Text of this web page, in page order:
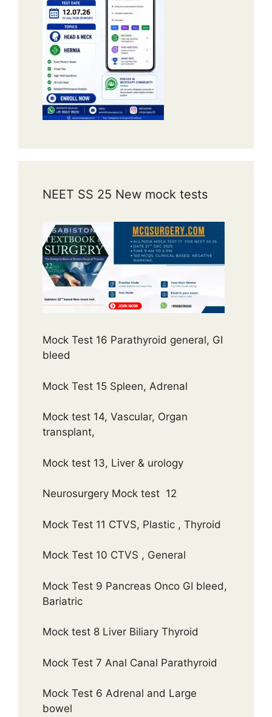
NEET SS 25 New mock tests
Mock Test 16 Parathyroid general, GI
bleed
Mock Test 15 Spleen, Adrenal
Mock test 14, Vascular, Organ
transplant,
Mock test 13, Liver & urology
Neurosurgery Mock test 12
Mock Test 11 CTVS, Plastic , Thyroid
Mock Test 10 CTVS , General
Mock Test 9 Pancreas Onco GI bleed,
Bariatric
Mock test 8 Liver Biliary Thyroid
Mock Test 7 Anal Canal Parathyroid
Mock Test 6 Adrenal and Large
bowel